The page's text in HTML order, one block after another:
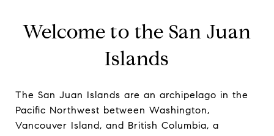
Welcome to the San Juan
Islands
The San Juan Islands are an archipelago in the
Pacific Northwest between Washington,
Vancouver Island, and British Columbia, a